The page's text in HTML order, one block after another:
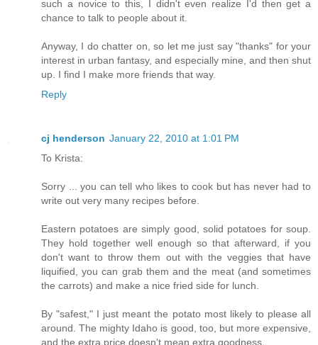
such a novice to this, I didn't even realize I'd then get a
chance to talk to people about it.
Anyway, I do chatter on, so let me just say "thanks" for your
interest in urban fantasy, and especially mine, and then shut
up. I find I make more friends that way.
Reply
cj henderson January 22, 2010 at 1:01 PM
To Krista:
Sorry ... you can tell who likes to cook but has never had to
write out very many recipes before.
Eastern potatoes are simply good, solid potatoes for soup.
They hold together well enough so that afterward, if you
don't want to throw them out with the veggies that have
liquified, you can grab them and the meat (and sometimes
the carrots) and make a nice fried side for lunch.
By "safest," I just meant the potato most likely to please all
around. The mighty Idaho is good, too, but more expensive,
and the extra price doesn't mean extra goodness.